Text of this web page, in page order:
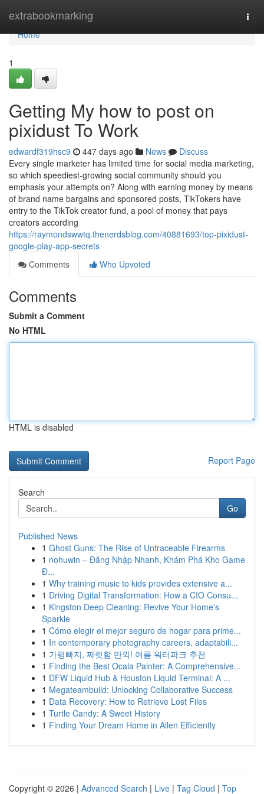
extrabookmarking
Home
Home
1
Getting My how to post on
pixidust To Work
edwardf319hsc9 447 days ago News
Discuss
Every single marketer has limited time for social media marketing,
so which speediest-growing social community should you
emphasis your attempts on? Along with earning money by means
of brand name bargains and sponsored posts, TikTokers have
entry to the TikTok creator fund, a pool of money that pays
creators according
https://raymondswwtq.thenerdsblog.com/40881693/top-pixidust-
google-play-app-secrets
Comments
Who Upvoted
Comments
Submit a Comment
No HTML
HTML is disabled
Report Page
Search
Go
Published News
1 Ghost Guns: The Rise of Untraceable Firearms
1 nohuwin – Đăng Nhập Nhanh, Khám Phá Kho Game
Đ...
1 Why training music to kids provides extensive a...
1 Driving Digital Transformation: How a CIO Consu...
1 Kingston Deep Cleaning: Revive Your Home's
Sparkle
1 Cómo elegir el mejor seguro de hogar para prime...
1 In contemporary photography careers, adaptabili...
1 가평빠지, 짜릿함 만끽! 여름 워터파크 추천
1 Finding the Best Ocala Painter: A Comprehensive...
1 DFW Liquid Hub & Houston Liquid Terminal: A ...
1 Megateambuild: Unlocking Collaborative Success
1 Data Recovery: How to Retrieve Lost Files
1 Turtle Candy: A Sweet History
1 Finding Your Dream Home in Allen Efficiently
Copyright © 2026 | Advanced Search | Live | Tag Cloud | Top